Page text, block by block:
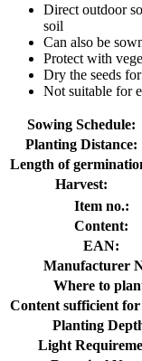
Direct outdoor
soil
Can also be
Protect with
Dry the seeds
Not suitable for
Sowing Schedule:
Planting Distance:
Length of
Harvest:
Item no.:
Content:
EAN:
Manufacturer
Where to
Content sufficient
Planting
Light